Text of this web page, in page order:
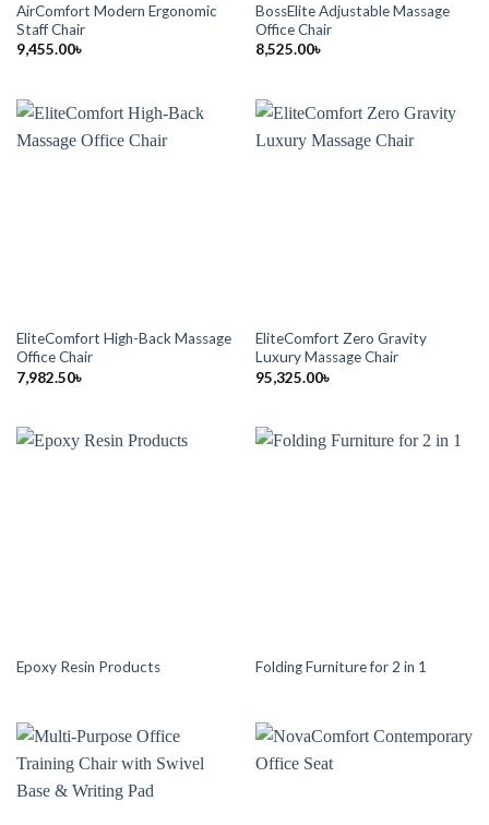
AirComfort Modern Ergonomic
Staff Chair
9,455.00৳
BossElite Adjustable Massage
Office Chair
8,525.00৳
EliteComfort High-Back Massage
Office Chair
7,982.50৳
EliteComfort Zero Gravity
Luxury Massage Chair
95,325.00৳
Epoxy Resin Products Folding Furniture for 2 in 1